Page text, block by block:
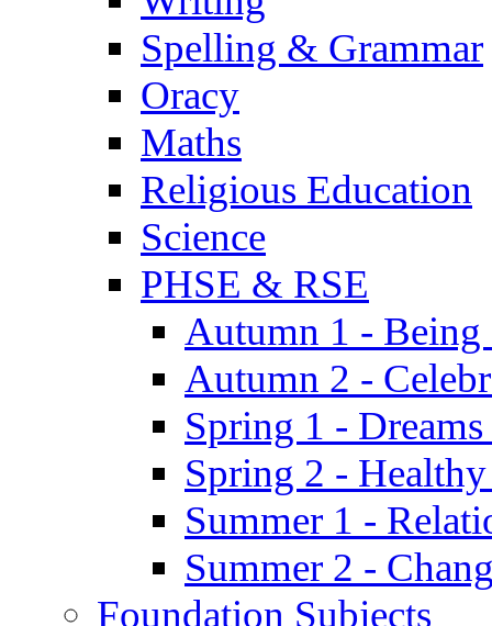
Spelling & Grammar
Oracy
Maths
Religious Education
Science
PHSE & RSE
Autumn 1 -
Autumn 2 -
Spring 1 -
Spring 2 -
Summer 1 -
Summer 2 -
Foundation Subjects